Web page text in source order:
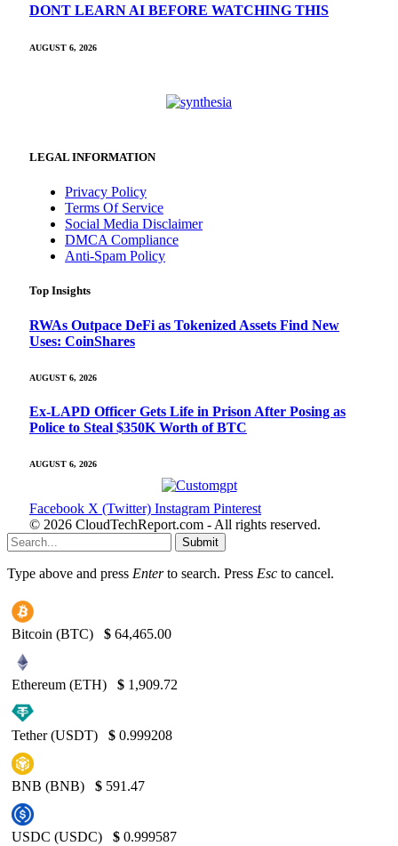
DONT LEARN AI BEFORE WATCHING THIS
AUGUST 6, 2026
LEGAL INFORMATION
Privacy Policy
Terms Of Service
Social Media Disclaimer
DMCA Compliance
Anti-Spam Policy
Top Insights
RWAs Outpace DeFi as Tokenized Assets Find New
Uses: CoinShares
AUGUST 6, 2026
Ex-LAPD Officer Gets Life in Prison After Posing as
Police to Steal $350K Worth of BTC
AUGUST 6, 2026
Facebook X (Twitter) Instagram Pinterest
© 2026 CloudTechReport.com - All rights reserved.
Submit
Type above and press Enterto search. Press Esc to cancel.
Bitcoin (BTC) $ 64,465.00
Ethereum (ETH) $ 1,909.72
Tether (USDT) $ 0.999208
BNB (BNB) $ 591.47
USDC (USDC) $ 0.999587